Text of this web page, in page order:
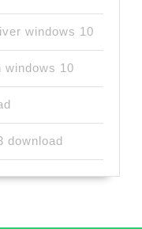
windows 10
windows 10
download